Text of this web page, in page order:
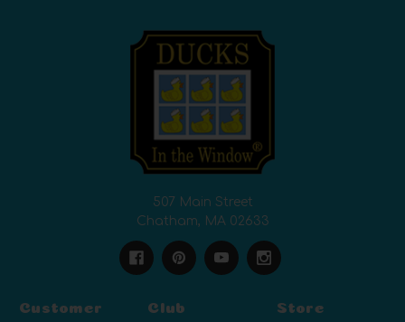
507 Main Street
Chatham, MA 02633
Customer Club Store